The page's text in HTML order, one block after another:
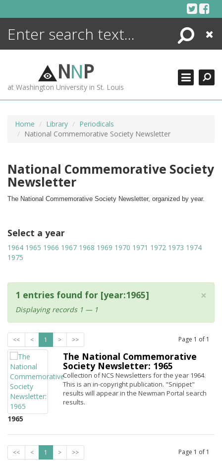
Search
Close
NNP
at Washington University in St. Louis
Home Library
Periodicals
National Commemorative Society Newsletter
National Commemorative Society
Newsletter
The National Commemorative Society Newsletter, organized by year.
Select a year
1964 1965 1966 1967 1968 1969 1970 1971 1972 1973 1974
1975
×
1 entries found for [year:1965]
Displaying records 1 — 1
<< < 1 > >> Page 1 of 1
1965
The National Commemorative
Society Newsletter: 1965
Collection of NCS Newsletters for the year 1964.
This is an in-copyright publication. "Snippet"
results will appear in the Newman Portal search
results.
<< < 1 > >> Page 1 of 1
ENCYCLOPEDIA
MORE +
ADVANCED SEARCHING